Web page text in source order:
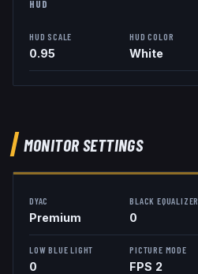
HUD
HUD SCALE
0.95
HUD COLOR
White
MONITOR SETTINGS
DYAC
Premium
BLACK EQUALIZER
0
LOW BLUE LIGHT
0
PICTURE MODE
FPS 2